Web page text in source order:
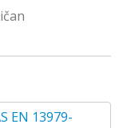
EN 13979-